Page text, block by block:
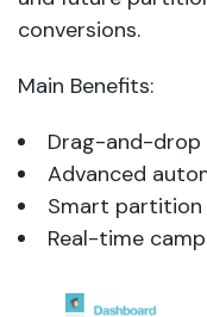
conversions.
Main Benefits:
Drag-and-drop
Advanced
Smart partition
Real-time